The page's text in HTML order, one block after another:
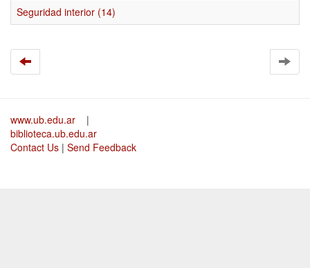
Seguridad interior (14)
www.ub.edu.ar
|
biblioteca.ub.edu.ar
Contact Us | Send Feedback